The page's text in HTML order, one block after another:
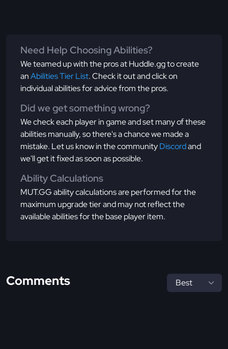
Need Help Choosing Abilities?
We teamed up with the pros at Huddle.gg to create
anAbilities Tier List. Check it out and click on
individual abilities for advice from the pros.
Did we get something wrong?
We check each player in game and set many of these
abilities manually, so there's a chance we made a
mistake. Let us know in the communityDiscordand
we'll get it fixed as soon as possible.
Ability Calculations
MUT.GG ability calculations are performed for the
maximum upgrade tier and may not reflect the
available abilities for the base player item.
Comments